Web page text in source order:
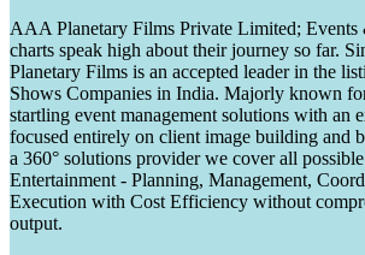
AAA Planetary Films Private Limited; Events
charts speak high about their journey so far.
Planetary Films is an accepted leader in the
Shows Companies in India. Majorly known
startling event management solutions with an
focused entirely on client image building and
a 360° solutions provider we cover all
Entertainment - Planning, Management,
Execution with Cost Efficiency without
output.